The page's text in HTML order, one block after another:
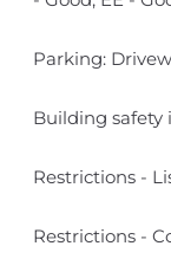
Parking:
Building safety
Restrictions -
Restrictions -